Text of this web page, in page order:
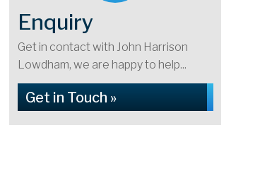
Enquiry
Get in contact with John Harrison
Lowdham, we are happy to help...
Get in Touch »